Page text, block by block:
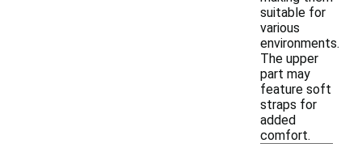
suitable for
various
environments.
The upper
part may
feature soft
straps for
added
comfort.